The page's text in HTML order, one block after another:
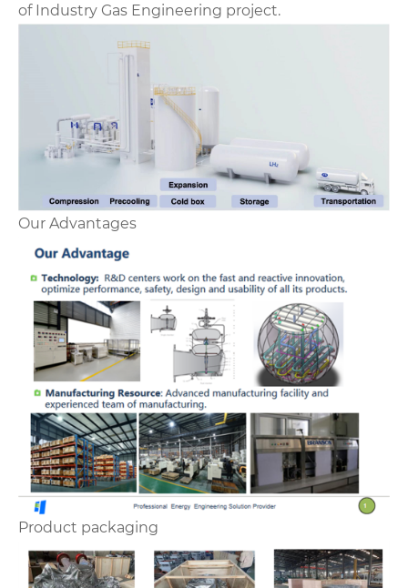
of Industry Gas Engineering project.
Our Advantages
Product packaging